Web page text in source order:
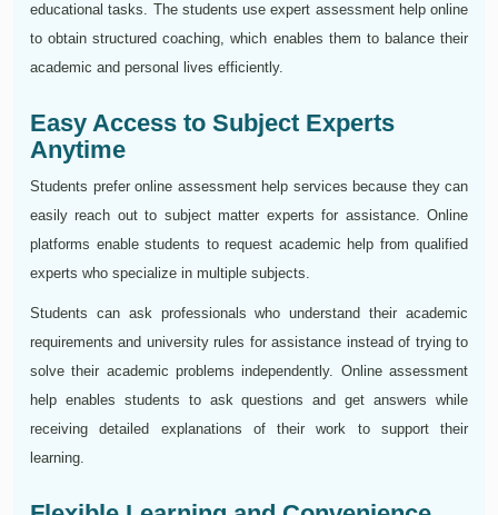
educational tasks. The students use expert assessment help online
to obtain structured coaching, which enables them to balance their
academic and personal lives efficiently.
Easy Access to Subject Experts
Anytime
Students prefer online assessment help services because they can
easily reach out to subject matter experts for assistance. Online
platforms enable students to request academic help from qualified
experts who specialize in multiple subjects.
Students can ask professionals who understand their academic
requirements and university rules for assistance instead of trying to
solve their academic problems independently. Online assessment
help enables students to ask questions and get answers while
receiving detailed explanations of their work to support their
learning.